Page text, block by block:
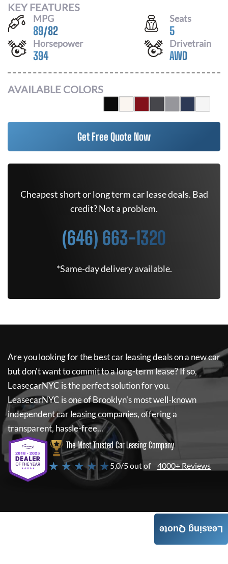
KEY FEATURES
MPG
89/82
Seats
5
Horsepower
394
Drivetrain
AWD
AVAILABLE COLORS
Get Free Quote Now
Cheapest short or long term car lease deals. Bad
credit? Not a problem.
(646) 663-1320
*Same-day delivery available.
Are you looking for the best car leasing deals on a new car
but don't want to commit to a long-term lease? If so,
LeasecarNYC is the perfect solution for you.
LeasecarNYC is one of Brooklyn's most well-known
independent car leasing companies, offering a
transparent, hassle-free...
The Most Trusted Car Leasing Company
★ ★ ★ ★ ★5.0/5 out of 4000+ Reviews
Leasing Quote